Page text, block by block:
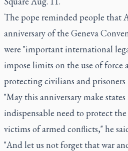
The pope reminded people that
anniversary of the Geneva
were "important international
impose limits on the use of force
protecting civilians and
"May this anniversary make
indispensable need to protect
victims of armed conflicts," he
"And let us not forget that war